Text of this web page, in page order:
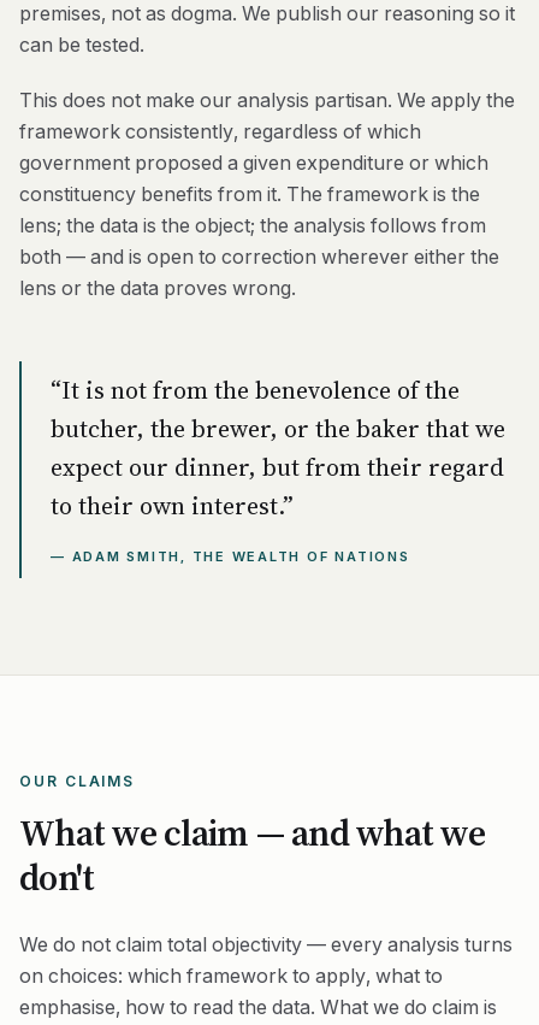
premises, not as dogma. We publish our reasoning so it
can be tested.
This does not make our analysis partisan. We apply the
framework consistently, regardless of which
government proposed a given expenditure or which
constituency benefits from it. The framework is the
lens; the data is the object; the analysis follows from
both — and is open to correction wherever either the
lens or the data proves wrong.
“It is not from the benevolence of the
butcher, the brewer, or the baker that we
expect our dinner, but from their regard
to their own interest.”
— ADAM SMITH, THE WEALTH OF NATIONS
OUR CLAIMS
What we claim — and what we
don't
We do not claim total objectivity — every analysis turns
on choices: which framework to apply, what to
emphasise, how to read the data. What we do claim is